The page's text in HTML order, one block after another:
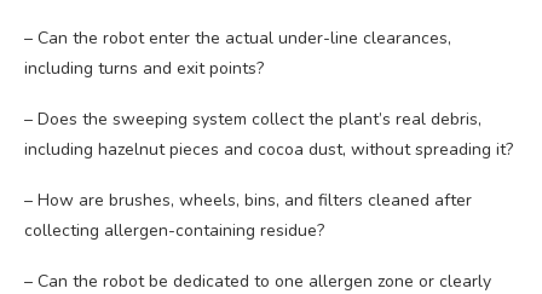
– Can the robot enter the actual under-line clearances,
including turns and exit points?
– Does the sweeping system collect the plant’s real debris,
including hazelnut pieces and cocoa dust, without spreading it?
– How are brushes, wheels, bins, and filters cleaned after
collecting allergen-containing residue?
– Can the robot be dedicated to one allergen zone or clearly